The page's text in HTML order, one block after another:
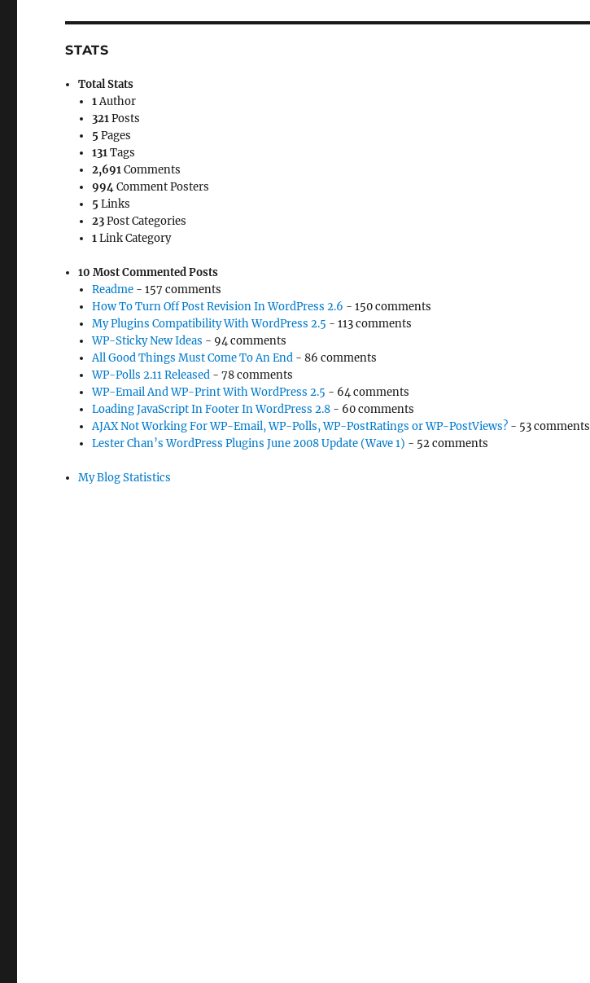
STATS
Total Stats
1Author
321Posts
5Pages
131Tags
2,691Comments
994Comment Posters
5Links
23Post Categories
1Link Category
10 Most Commented Posts
Readme- 157 comments
How To Turn Off Post Revision In WordPress 2.6 - 150 comments
My Plugins Compatibility With WordPress 2.5 - 113 comments
WP-Sticky New Ideas - 94 comments
All Good Things Must Come To An End- 86 comments
WP-Polls 2.11 Released- 78 comments
WP-Email And WP-Print With WordPress 2.5 - 64 comments
Loading JavaScript In Footer In WordPress 2.8- 60 comments
AJAX Not Working For WP-Email, WP-Polls, WP-PostRatings or WP-PostViews?- 53 comments
Lester Chan’s WordPress Plugins June 2008 Update (Wave 1) - 52 comments
My Blog Statistics